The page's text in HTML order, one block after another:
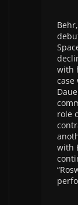
with
role
with